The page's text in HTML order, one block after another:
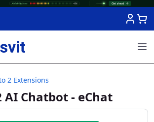
2 Extensions
AI Chatbot - eChat